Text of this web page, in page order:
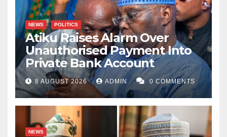
NEWS POLITICS
Atiku Raises Alarm Over
Unauthorised Payment Into
Private Bank Account
8 AUGUST 2026 ADMIN 0 COMMENTS
NEWS